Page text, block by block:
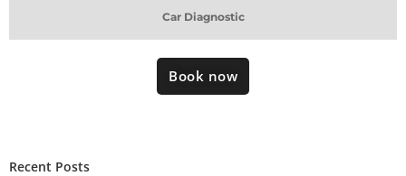
Car Diagnostic
Book now
Recent Posts